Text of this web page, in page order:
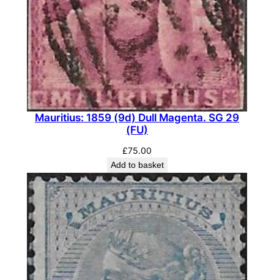
)
q
u
a
n
t
i
Mauritius: 1859 (9d) Dull Magenta. SG 29
(FU)
£75.00
Add to basket